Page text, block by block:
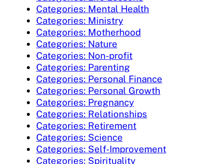
Categories: Mental Health
Categories: Ministry
Categories: Motherhood
Categories: Nature
Categories: Non-profit
Categories: Parenting
Categories: Personal Finance
Categories: Personal Growth
Categories: Pregnancy
Categories: Relationships
Categories: Retirement
Categories: Science
Categories: Self-Improvement
Categories: Spirituality